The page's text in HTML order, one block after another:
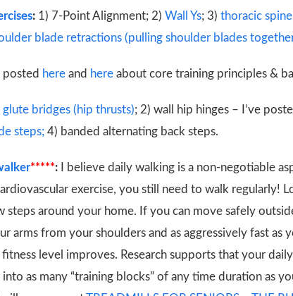
: 1) 7-Point Alignment; 2)Wall Ys; 3)thoracic
blade retractions (pulling shoulder blades
posted here and here about core training principles &
glute bridges (hip thrusts); 2) wall hip hinges – I’ve
steps; 4) banded alternating back steps.
*****:
I believe daily walking is a non-negotiable
exercise, you still need to walk regularly!
steps around your home. If you can move safely
arms from your shoulders and as aggressively fast as
level improves. Research supports that your
as many “training blocks” of any time duration as